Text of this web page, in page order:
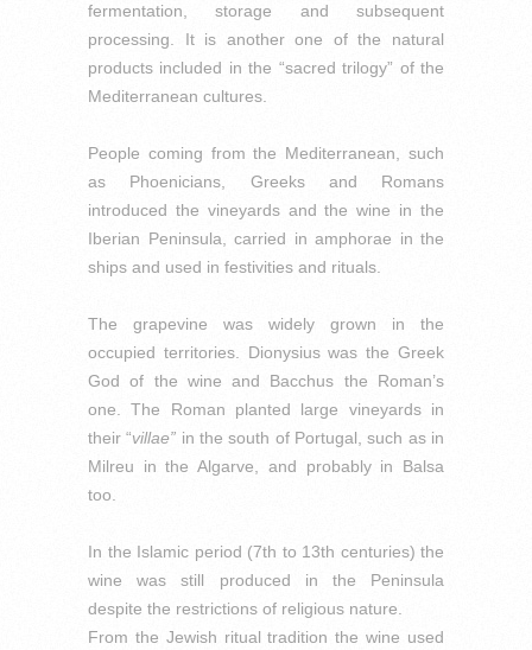
fermentation, storage and subsequent
processing. It is another one of the natural
products included in the “sacred trilogy” of the
Mediterranean cultures.
People coming from the Mediterranean, such
as Phoenicians, Greeks and Romans
introduced the vineyards and the wine in the
Iberian Peninsula, carried in amphorae in the
ships and used in festivities and rituals.
The grapevine was widely grown in the
occupied territories. Dionysius was the Greek
God of the wine and Bacchus the Roman’s
one.The Roman planted large vineyards in
their “villae” in the south of Portugal, such as in
Milreu in the Algarve, and probably in Balsa
too.
In the Islamic period (7th to 13th centuries) the
wine was still produced in the Peninsula
despite the restrictions of religious nature.
From the Jewish ritual tradition the wine used